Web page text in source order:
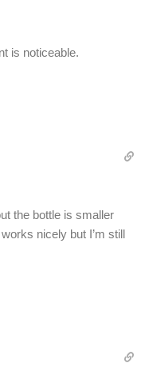
is noticeable.
the bottle is smaller
nicely but I’m still